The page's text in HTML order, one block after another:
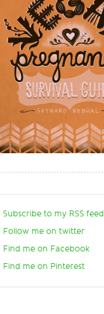
Subscribe to my RSS feed
Follow me on twitter
Find me on Facebook
Find me on Pinterest